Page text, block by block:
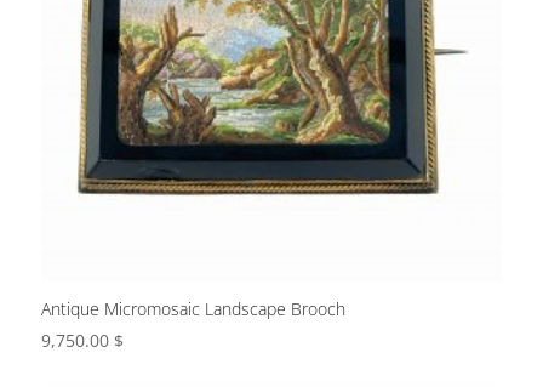
Antique Micromosaic Landscape Brooch
9,750.00 $